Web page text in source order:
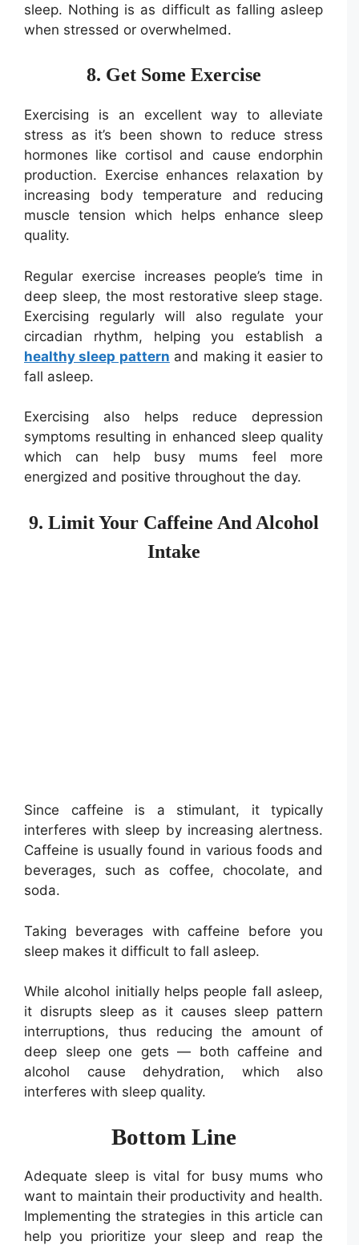
sleep. Nothing is as difficult as falling asleep
when stressed or overwhelmed.
8. Get Some Exercise
Exercising is an excellent way to alleviate
stress as it’s been shown to reduce stress
hormones like cortisol and cause endorphin
production. Exercise enhances relaxation by
increasing body temperature and reducing
muscle tension which helps enhance sleep
quality.
Regular exercise increases people’s time in
deep sleep, the most restorative sleep stage.
Exercising regularly will also regulate your
circadian rhythm, helping you establish a
healthy sleep pattern and making it easier to
fall asleep.
Exercising also helps reduce depression
symptoms resulting in enhanced sleep quality
which can help busy mums feel more
energized and positive throughout the day.
9. Limit Your Caffeine And Alcohol
Intake
Since caffeine is a stimulant, it typically
interferes with sleep by increasing alertness.
Caffeine is usually found in various foods and
beverages, such as coffee, chocolate, and
soda.
Taking beverages with caffeine before you
sleep makes it difficult to fall asleep.
While alcohol initially helps people fall asleep,
it disrupts sleep as it causes sleep pattern
interruptions, thus reducing the amount of
deep sleep one gets — both caffeine and
alcohol cause dehydration, which also
interferes with sleep quality.
Bottom Line
Adequate sleep is vital for busy mums who
want to maintain their productivity and health.
Implementing the strategies in this article can
help you prioritize your sleep and reap the